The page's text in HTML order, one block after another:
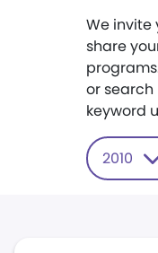
We invite
share
or search
keyword
2010